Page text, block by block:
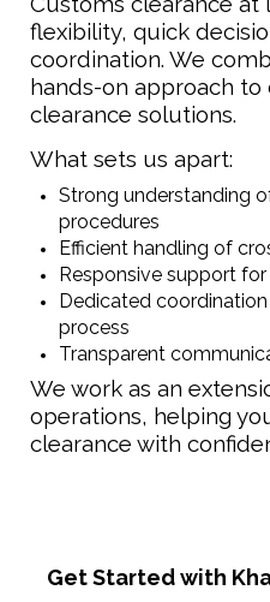
flexibility, quick
coordination. We
hands-on approach
clearance solutions.
What sets us apart:
Strong understanding
procedures
Efficient handling of
Responsive support
Dedicated
process
Transparent
We work as an
operations, helping
clearance with
Get Started with